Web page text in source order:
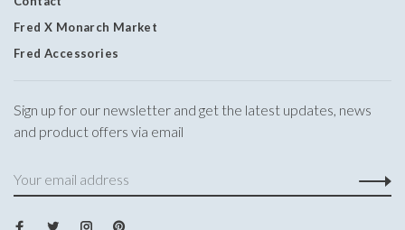
Fred X Monarch Market
Fred Accessories
Sign up for our newsletter and get the latest updates, news
and product offers via email